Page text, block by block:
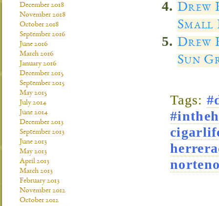
Drew
Small
Drew
Sun
Tags:
December 2018
November 2018
October 2018
September 2016
June 2016
March 2016
January 2016
December 2015
September 2015
May 2015
July 2014
June 2014
December 2013
September 2013
June 2013
May 2013
April 2013
March 2013
February 2013
November 2012
October 2012